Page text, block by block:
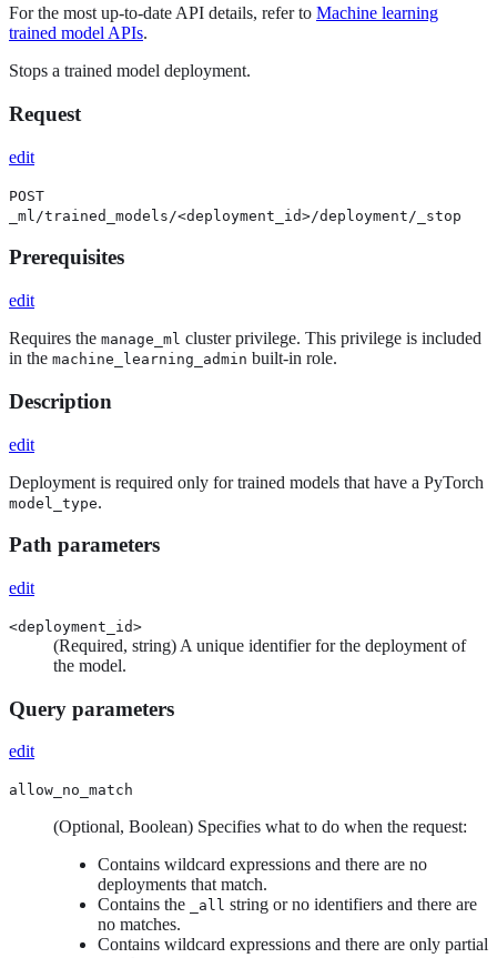
For the most up-to-date API details, refer to Machine learning
trained model APIs.
Stops a trained model deployment.
Request
edit
POST
_ml/trained_models/<deployment_id>/deployment/_stop
Prerequisites
edit
Requires the manage_ml cluster privilege. This privilege is included
in the machine_learning_admin built-in role.
Description
edit
Deployment is required only for trained models that have a PyTorch
model_type.
Path parameters
edit
<deployment_id>
(Required, string) A unique identifier for the deployment of
the model.
Query parameters
edit
allow_no_match
(Optional, Boolean) Specifies what to do when the request:
Contains wildcard expressions and there are no
deployments that match.
Contains the
_all string or no identifiers and there are
no matches.
Contains wildcard expressions and there are only partial